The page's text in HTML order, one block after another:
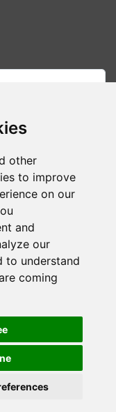
other
to improve
on our
and
our
to understand
coming